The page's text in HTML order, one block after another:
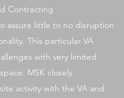
Contracting
assure little to no disruption
This particular VA
with very limited
MSK closely
activity with the VA and